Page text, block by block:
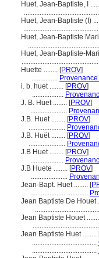
Huet, Jean-Baptiste, I
Huet, Jean-Baptiste (I)
Huet, Jean-Baptiste
Huet, Jean-Baptiste-
Huette ........ [PROV]
...............
i. b. huet ........ [PROV]
..................
J. B. Huet ........ [PROV]
.....................
J.B. Huet ........ [PROV]
.....................
J.B. Huët ........ [PROV]
.....................
J.B Huet ........ [PROV]
...................
J.B Huete ........ [PROV]
.....................
Jean-Bapt. Huet ........ [
.................................
Jean Baptiste De Houet
Jean Baptiste Houet
Jean Baptiste Huet ........
.....................................
.....................................